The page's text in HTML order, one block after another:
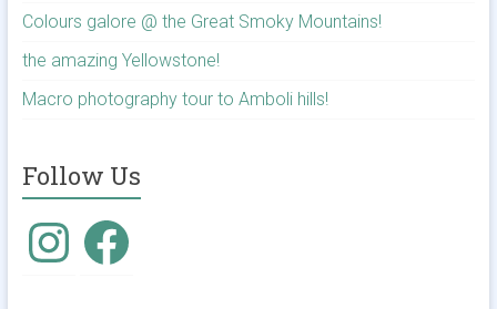
Colours galore @ the Great Smoky Mountains!
the amazing Yellowstone!
Macro photography tour to Amboli hills!
Follow Us
InstagramFacebook